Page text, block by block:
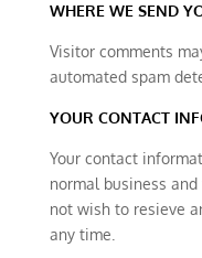
WHERE WE SEND
Visitor comments
automated spam
YOUR CONTACT
Your contact
normal business
not wish to resieve
any time.